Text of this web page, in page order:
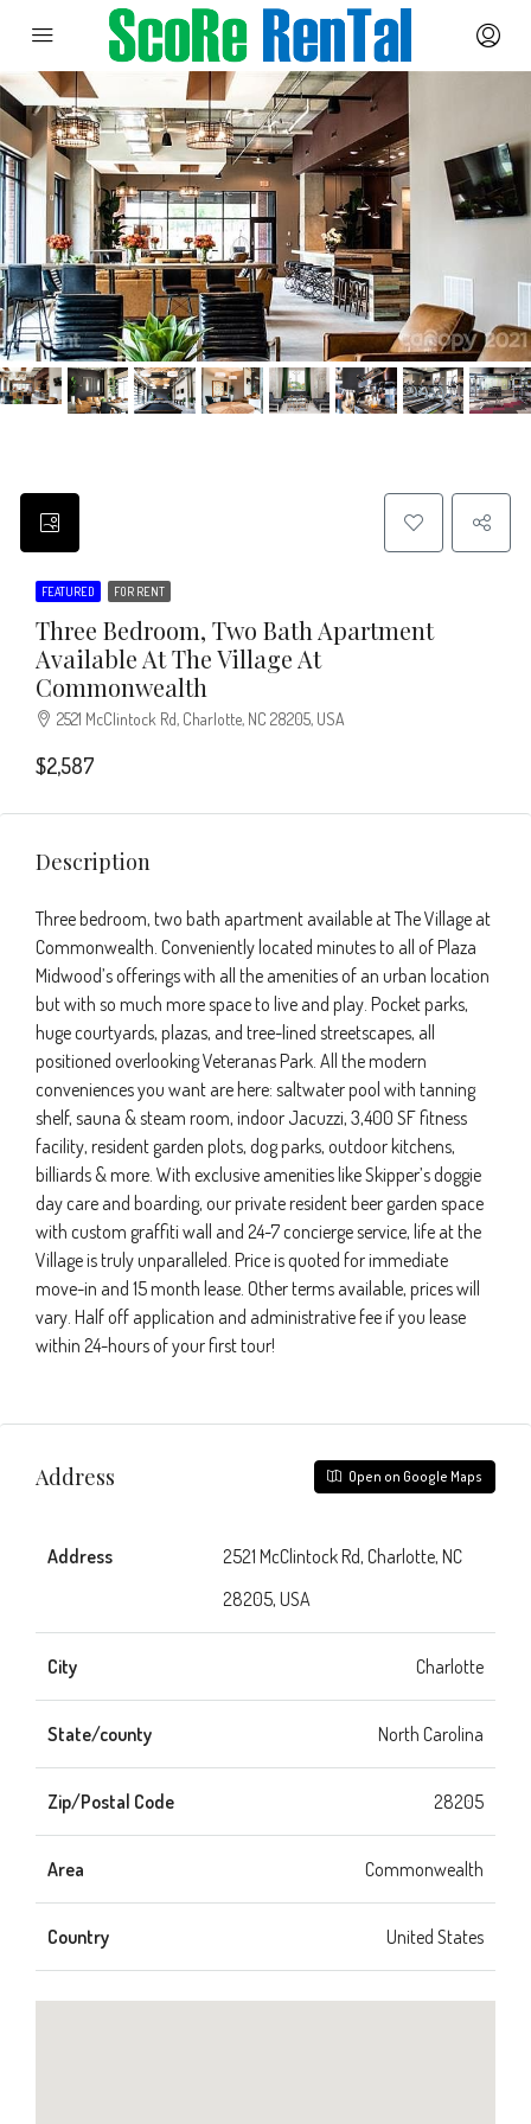
FEATURED FOR RENT
Three Bedroom, Two Bath Apartment
Available At The Village At
Commonwealth
2521 McClintock Rd, Charlotte, NC 28205, USA
$2,587
Description
Three bedroom, two bath apartment available at The Village at
Commonwealth. Conveniently located minutes to all of Plaza
Midwood’s offerings with all the amenities of an urban location
but with so much more space to live and play. Pocket parks,
huge courtyards, plazas, and tree-lined streetscapes, all
positioned overlooking Veteranas Park. All the modern
conveniences you want are here: saltwater pool with tanning
shelf, sauna & steam room, indoor Jacuzzi, 3,400 SF fitness
facility, resident garden plots, dog parks, outdoor kitchens,
billiards & more. With exclusive amenities like Skipper’s doggie
day care and boarding, our private resident beer garden space
with custom graffiti wall and 24-7 concierge service, life at the
Village is truly unparalleled. Price is quoted for immediate
move-in and 15 month lease. Other terms available, prices will
vary. Half off application and administrative fee if you lease
within 24-hours of your first tour!
Address Open on Google Maps
Address
2521 McClintock Rd, Charlotte, NC
28205, USA
City Charlotte
State/county North Carolina
Zip/Postal Code 28205
Area Commonwealth
Country United States